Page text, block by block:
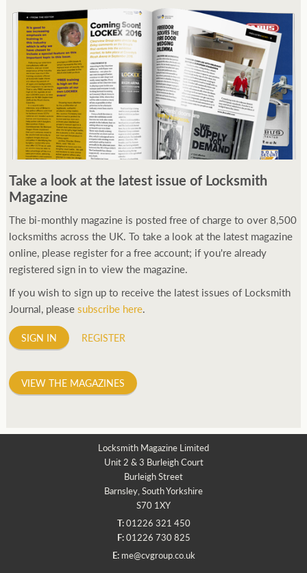
Take a look at the latest issue of Locksmith
Magazine
The bi-monthly magazine is posted free of charge to over 8,500
locksmiths across the UK. To take a look at the latest magazine
online, please register for a free account; if you're already
registered sign in to view the magazine.
If you wish to sign up to receive the latest issues of Locksmith
Journal, pleasesubscribe here.
SIGN IN REGISTER
VIEW THE MAGAZINES
Locksmith Magazine Limited
Unit 2 & 3 Burleigh Court
Burleigh Street
Barnsley, South Yorkshire
S70 1XY
T:01226 321 450
F:01226 730 825
E: me@cvgroup.co.uk